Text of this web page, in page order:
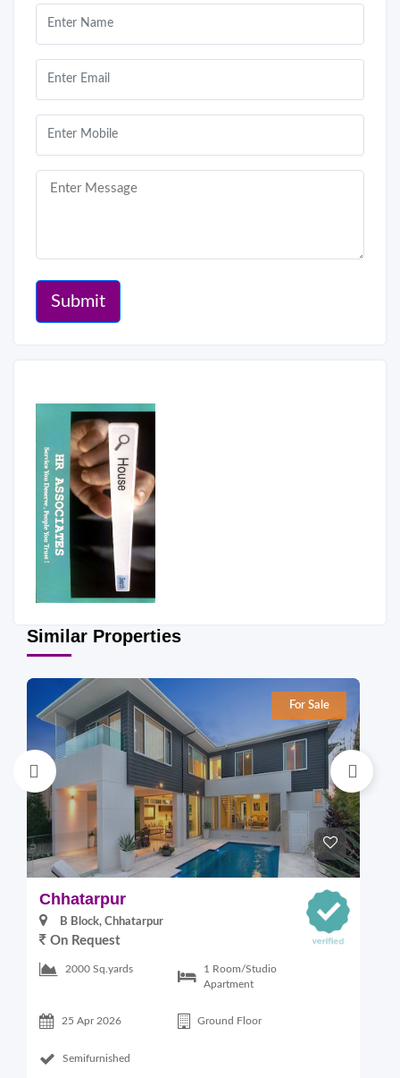
Submit
Similar Properties
For Sale
Chhatarpur
B Block, Chhatarpur
On Request
2000 Sq.yards
1 Room/Studio
Apartment
25 Apr 2026 Ground Floor
Semifurnished